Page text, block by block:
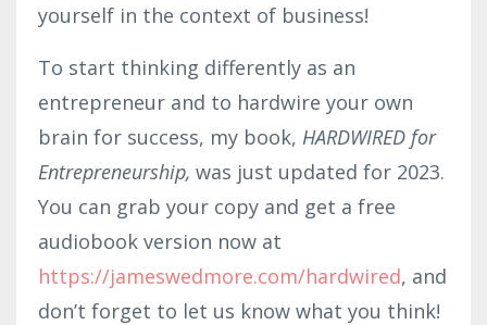
yourself in the context of business!
To start thinking differently as an
entrepreneur and to hardwire your own
brain for success, my book, HARDWIRED for
Entrepreneurship, was just updated for 2023.
You can grab your copy and get a free
audiobook version now at
https://jameswedmore.com/hardwired, and
don’t forget to let us know what you think!